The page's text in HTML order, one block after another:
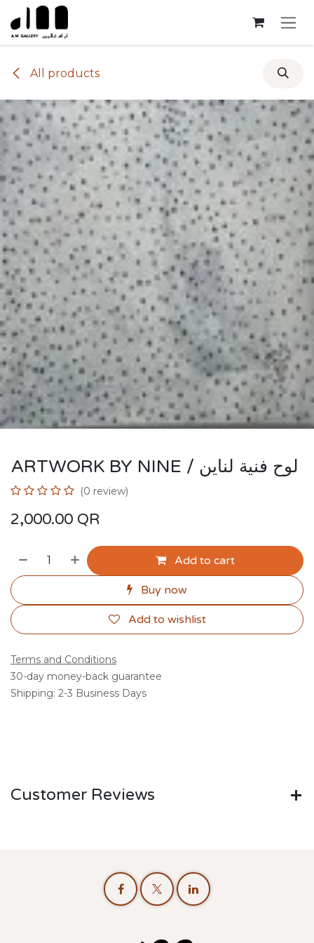
Skip to Content
All products
ARTWORK BY NINE / لوح فنية لناين
(0 review)
2,000.00 QR
Add to cart
Buy now
Add to wishlist
Terms and Conditions
30-day money-back guarantee
Shipping: 2-3 Business Days
Customer Reviews